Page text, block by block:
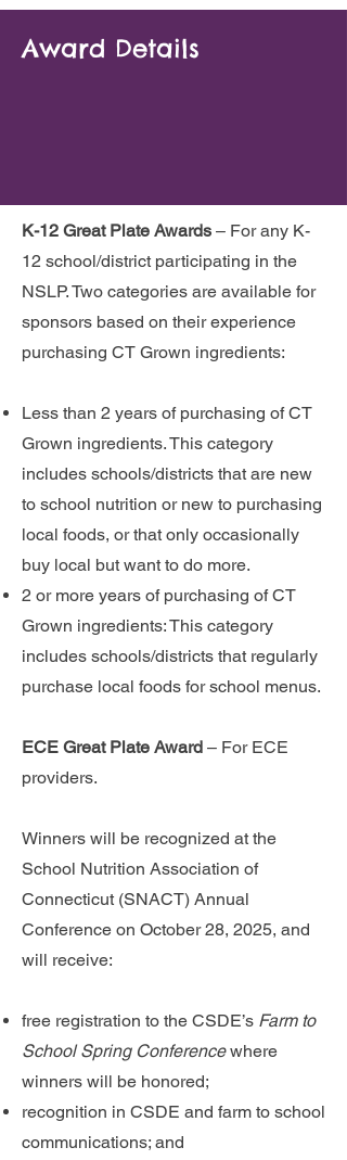
Award Details
K-12 Great Plate Awards – For any K-
12 school/district participating in the
NSLP. Two categories are available for
sponsors based on their experience
purchasing CT Grown ingredients:
Less than 2 years of purchasing of CT
Grown ingredients. This category
includes schools/districts that are new
to school nutrition or new to purchasing
local foods, or that only occasionally
buy local but want to do more.
2 or more years of purchasing of CT
Grown ingredients: This category
includes schools/districts that regularly
purchase local foods for school menus.
ECE Great Plate Award – For ECE
providers.
Winners will be recognized at the
School Nutrition Association of
Connecticut (SNACT) Annual
Conference on October 28, 2025, and
will receive:
free registration to the CSDE’s Farm to
School Spring Conferencewhere
winners will be honored;
recognition in CSDE and farm to school
communications; and